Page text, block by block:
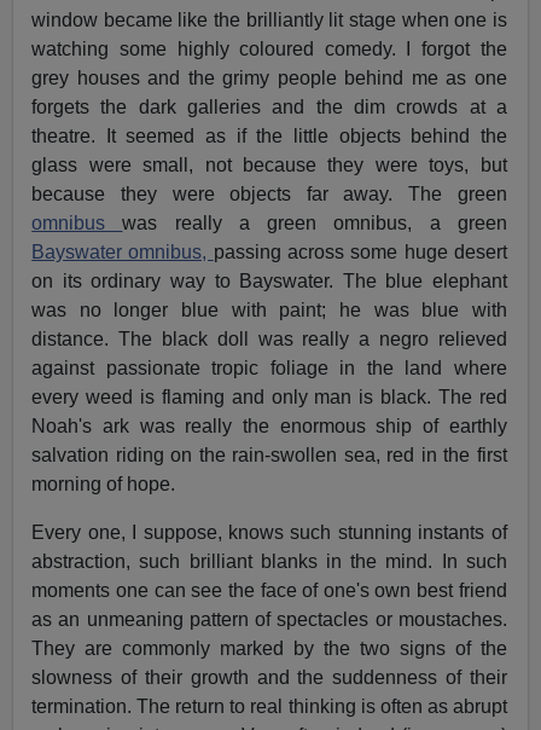
window became like the brilliantly lit stage when one is
watching some highly coloured comedy. I forgot the
grey houses and the grimy people behind me as one
forgets the dark galleries and the dim crowds at a
theatre. It seemed as if the little objects behind the
glass were small, not because they were toys, but
because they were objects far away. The green
omnibuswas really a green omnibus, a green
Bayswater omnibus, passing across some huge desert
on its ordinary way to Bayswater. The blue elephant
was no longer blue with paint; he was blue with
distance. The black doll was really a negro relieved
against passionate tropic foliage in the land where
every weed is flaming and only man is black. The red
Noah's ark was really the enormous ship of earthly
salvation riding on the rain-swollen sea, red in the first
morning of hope.
Every one, I suppose, knows such stunning instants of
abstraction, such brilliant blanks in the mind. In such
moments one can see the face of one's own best friend
as an unmeaning pattern of spectacles or moustaches.
They are commonly marked by the two signs of the
slowness of their growth and the suddenness of their
termination. The return to real thinking is often as abrupt